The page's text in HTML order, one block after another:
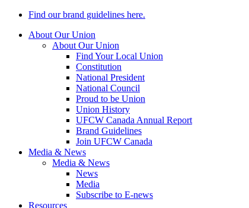
Find our brand guidelines here.
About Our Union
About Our Union
Find Your Local Union
Constitution
National President
National Council
Proud to be Union
Union History
UFCW Canada Annual Report
Brand Guidelines
Join UFCW Canada
Media & News
Media & News
News
Media
Subscribe to E-news
Resources